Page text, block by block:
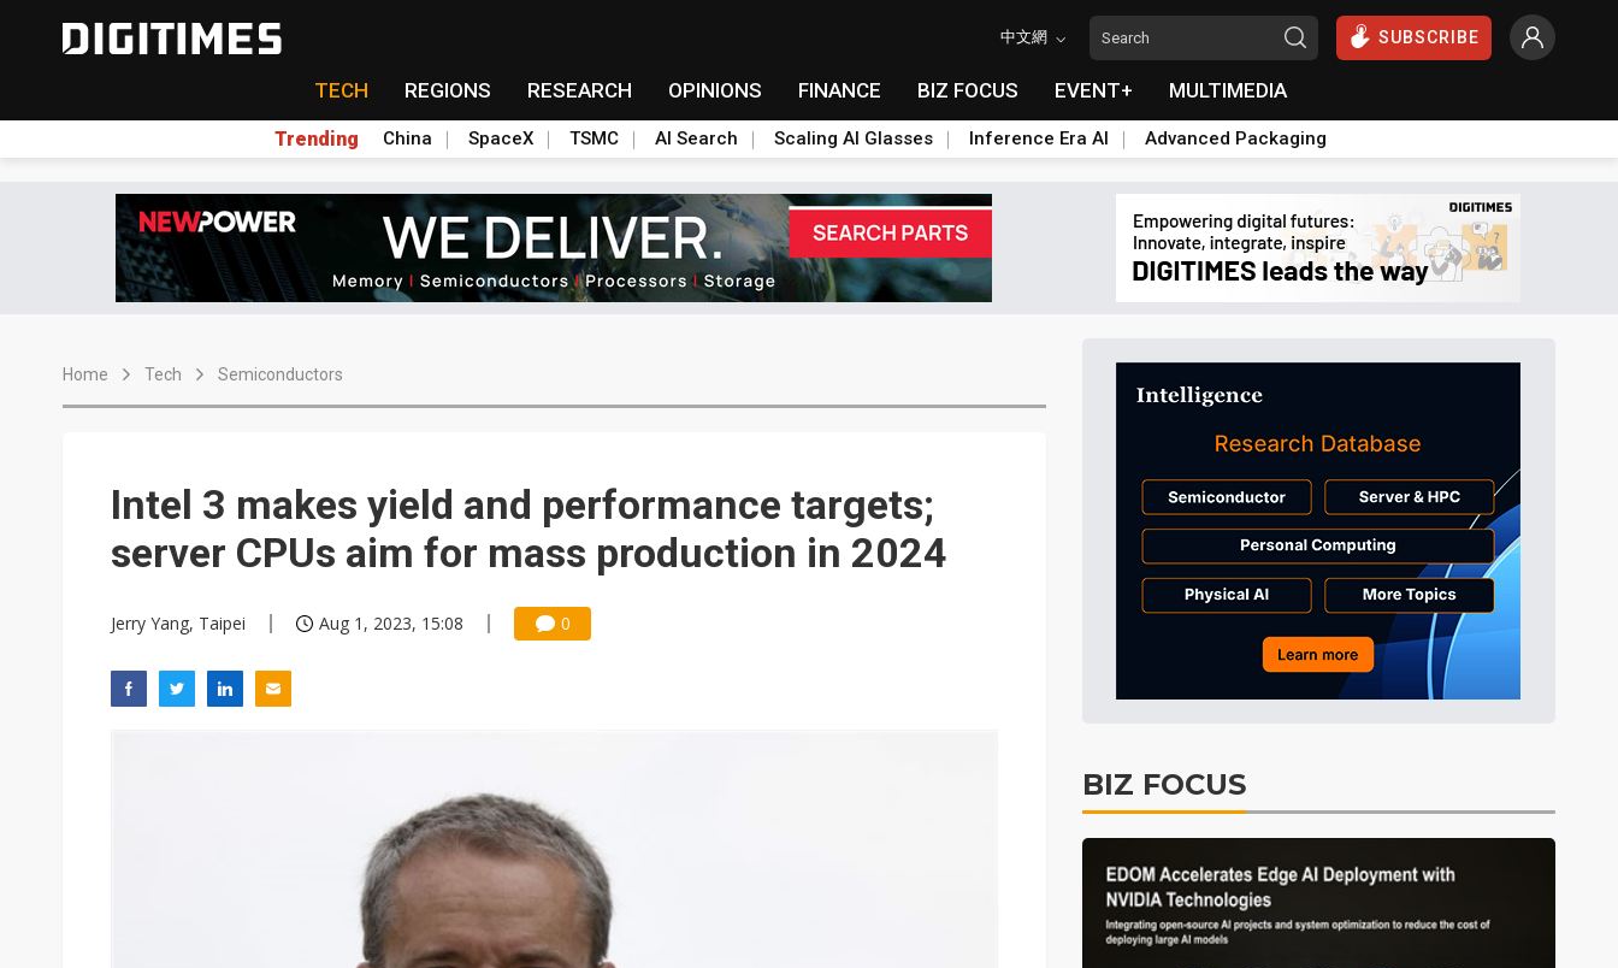
中文網 SUBSCRIBE
TECH REGIONS RESEARCH OPINIONS FINANCE BIZ FOCUS EVENT+ MULTIMEDIA
Trending China SpaceX TSMC AI Search Scaling AI Glasses Inference Era AI Advanced Packaging
Home Tech Semiconductors
Intel 3 makes yield and performance targets;
server CPUs aim for mass production in 2024
Jerry Yang, Taipei Aug 1, 2023, 15:08 0
BIZ FOCUS